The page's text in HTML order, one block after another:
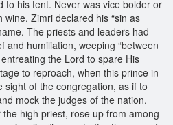
to his tent. Never was vice bolder or
Zimri declared his “sin as
The priests and leaders had
and humiliation, weeping “between
the Lord to spare His
to reproach, when this prince in
sight of the congregation, as if to
mock the judges of the nation.
high priest, rose up from among